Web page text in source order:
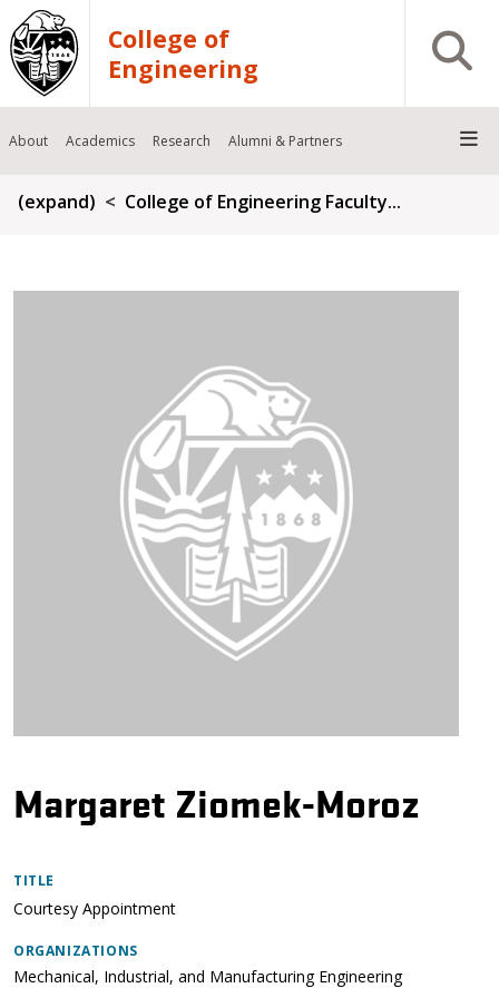
Skip to main content
College of
Engineering
Open
About Academics Research Alumni & Partners
Breadcrumb
(expand) College of Engineering Faculty...
Margaret Ziomek-Moroz
TITLE
Courtesy Appointment
ORGANIZATIONS
Mechanical, Industrial, and Manufacturing Engineering